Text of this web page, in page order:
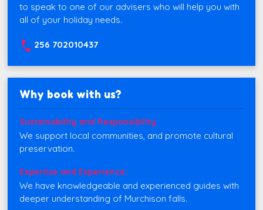
to speak to one of our advisers who will help you with
all of your holiday needs.
256 702010437
Why book with us?
Sustainability and Responsibility
We support local communities, and promote cultural
preservation.
Expertise and Experience:
We have knowledgeable and experienced guides with
deeper understanding of Murchison falls.